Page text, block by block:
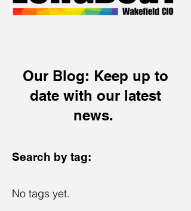
Our Blog: Keep up to
date with our latest
news.
Search by tag:
No tags yet.